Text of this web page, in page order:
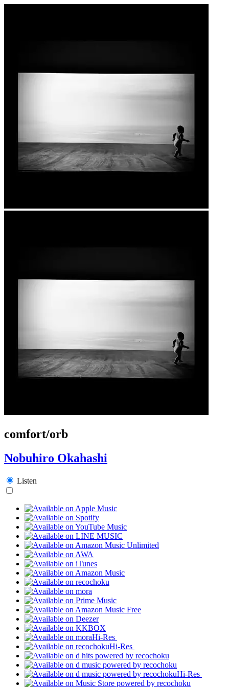
comfort/orb
Nobuhiro Okahashi
Listen
Hi-Res
Hi-Res
Hi-Res